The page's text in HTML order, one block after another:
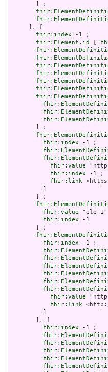
       ] ;
     ], [
fhir:index -1 ;
fhir:Element.id
       ] ;
fhir:index -1 ;
fhir:value
fhir:index -1 ;
fhir:link
       ] ;
fhir:value "ele-
fhir:index -1
       ] ;
fhir:index -1 ;
fhir:value
fhir:link
       ], [
fhir:index -1 ;